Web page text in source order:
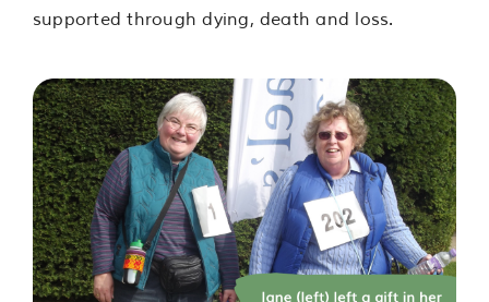
supported through dying, death and loss.